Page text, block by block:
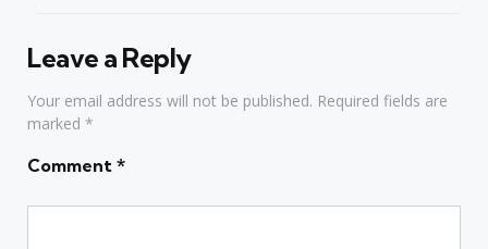
Leave a Reply
Your email address will not be published. Required fields are
marked *
Comment *